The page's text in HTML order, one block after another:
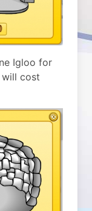
Igloo for
will cost